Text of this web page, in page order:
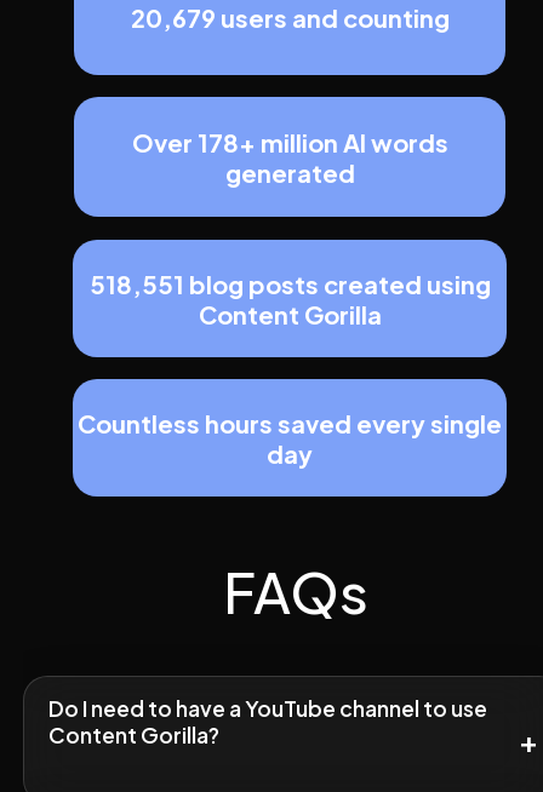
20,679 users and counting
Over 178+ million AI words
generated
518,551 blog posts created using
Content Gorilla
Countless hours saved every single
day
FAQs
Do I need to have a YouTube channel to use
Content Gorilla?